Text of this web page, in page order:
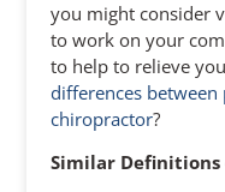
you might consider
to work on your
to help to relieve
differences
chiropractor?
Similar Definitions